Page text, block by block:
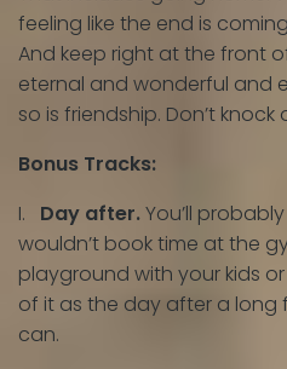
feeling like the end is
And keep right at the front
eternal and wonderful and
so is friendship. Don’t
Bonus Tracks:
I.
Day after.You’ll
wouldn’t book time at the
playground with your kids
of it as the day after a long
can.